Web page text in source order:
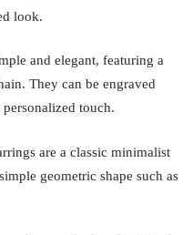
look.
and elegant, featuring a
They can be engraved
touch.
are a classic minimalist
geometric shape such as